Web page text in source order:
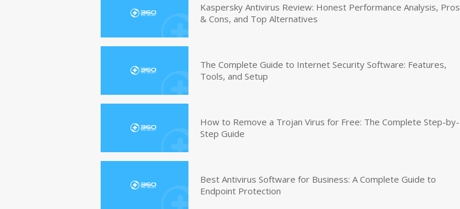
Kaspersky Antivirus Review: Honest Performance Analysis, Pros
& Cons, and Top Alternatives
The Complete Guide to Internet Security Software: Features,
Tools, and Setup
How to Remove a Trojan Virus for Free: The Complete Step-by-
Step Guide
Best Antivirus Software for Business: A Complete Guide to
Endpoint Protection